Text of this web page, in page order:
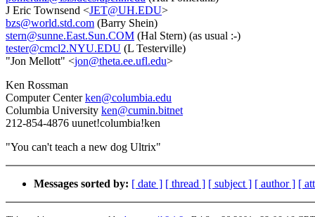
J Eric Townsend <JET@UH.EDU>
bzs@world.std.com (Barry Shein)
stern@sunne.East.Sun.COM (Hal Stern) (as usual :-)
tester@cmcl2.NYU.EDU (L Testerville)
"Jon Mellott" <jon@theta.ee.ufl.edu>
Ken Rossman
Computer Centerken@columbia.edu
Columbia University ken@cumin.bitnet
212-854-4876 uunet!columbia!ken
"You can't teach a new dog Ultrix"
Messages sorted by: [ date ] [ thread ] [ subject ] [ author ] [